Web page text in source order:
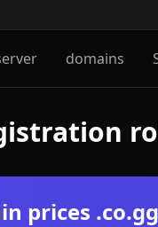
domains
prices .co.gg